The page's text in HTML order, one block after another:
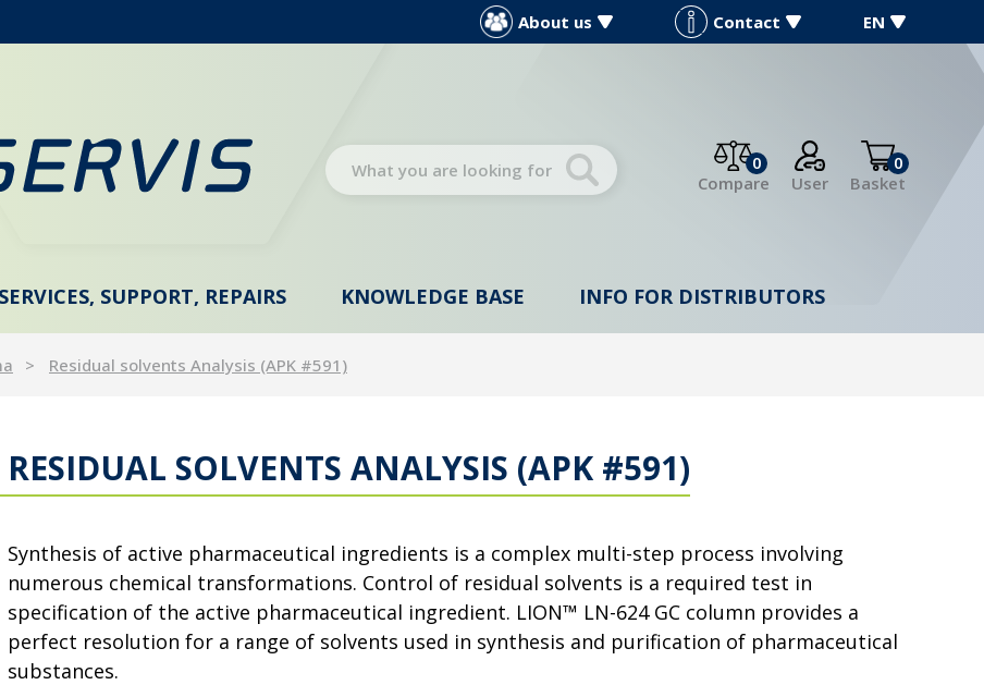
About us Contact EN
0
Compare
User
0
Basket
SERVICES, SUPPORT, REPAIRS KNOWLEDGE BASE INFO FOR DISTRIBUTORS
Residual solvents Analysis (APK #591)
RESIDUAL SOLVENTS ANALYSIS (APK #591)
Synthesis of active pharmaceutical ingredients is a complex multi-step process involving
numerous chemical transformations. Control of residual solvents is a required test in
specification of the active pharmaceutical ingredient. LION™ LN-624 GC column provides a
perfect resolution for a range of solvents used in synthesis and purification of pharmaceutical
substances.